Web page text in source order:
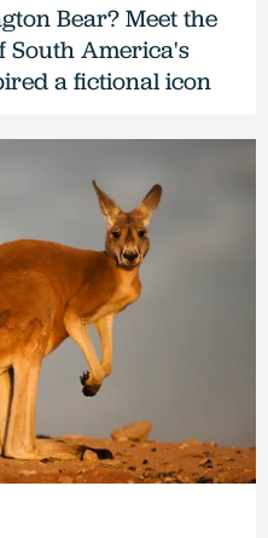
Bear? Meet the
South America's
a fictional icon